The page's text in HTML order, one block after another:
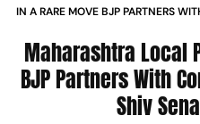
IN A RARE MOVE BJP PARTNERS
Maharashtra Local
BJP Partners With
Shiv